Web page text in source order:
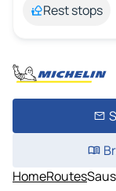
Rest stops
HomeRoutes